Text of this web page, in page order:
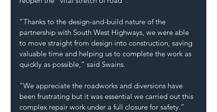
“Thanks to the design-and-build nature of the
partnership with South West Highways, we were able
to move straight from design into construction, saving
valuable time and helping us to complete the work as
quickly as possible,” said Swains.
“We appreciate the roadworks and diversions have
been frustrating but it was essential we carried out this
complex repair work under a full closure for safety.”